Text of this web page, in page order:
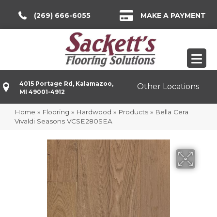
(269) 666-6055 MAKE A PAYMENT
4015 Portage Rd, Kalamazoo,
MI 49001-4912
Other Locations
Home » Flooring » Hardwood » Products » Bella Cera
Vivaldi Seasons VCSE280SEA